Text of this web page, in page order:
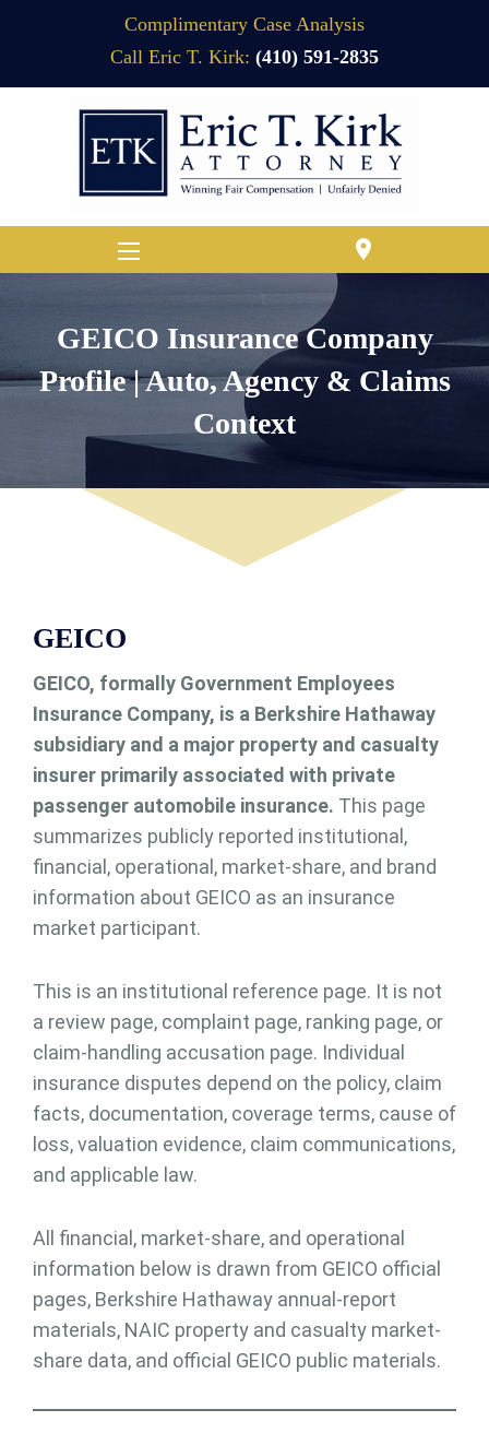
Complimentary Case Analysis
Call Eric T. Kirk: (410) 591-2835
location_on
GEICO Insurance Company
Profile | Auto, Agency & Claims
Context
GEICO
GEICO, formally Government Employees
Insurance Company, is a Berkshire Hathaway
subsidiary and a major property and casualty
insurer primarily associated with private
passenger automobile insurance. This page
summarizes publicly reported institutional,
financial, operational, market-share, and brand
information about GEICO as an insurance
market participant.
This is an institutional reference page. It is not
a review page, complaint page, ranking page, or
claim-handling accusation page. Individual
insurance disputes depend on the policy, claim
facts, documentation, coverage terms, cause of
loss, valuation evidence, claim communications,
and applicable law.
All financial, market-share, and operational
information below is drawn from GEICO official
pages, Berkshire Hathaway annual-report
materials, NAIC property and casualty market-
share data, and official GEICO public materials.